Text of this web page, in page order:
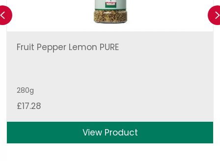
Fruit Pepper Lemon PURE
280g
£17.28
View Product
Previous